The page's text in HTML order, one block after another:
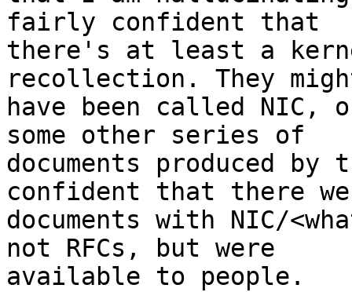
fairly confident that
there's at least a
recollection. They
have been called NIC,
some other series of
documents produced
confident that there
documents with NIC/
not RFCs, but were
available to people.